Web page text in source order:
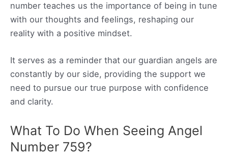
number teaches us the importance of being in tune
with our thoughts and feelings, reshaping our
reality with a positive mindset.
It serves as a reminder that our guardian angels are
constantly by our side, providing the support we
need to pursue our true purpose with confidence
and clarity.
What To Do When Seeing Angel
Number 759?